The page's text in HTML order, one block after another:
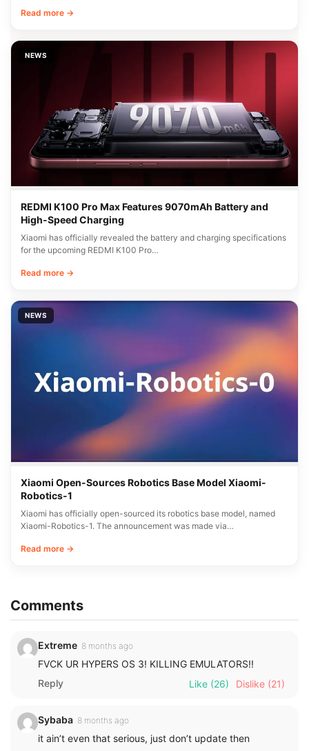
Read more →
NEWS
REDMI K100 Pro Max Features 9070mAh Battery and
High-Speed Charging
Xiaomi has officially revealed the battery and charging specifications
for the upcoming REDMI K100 Pro…
Read more →
NEWS
Xiaomi Open-Sources Robotics Base Model Xiaomi-
Robotics-1
Xiaomi has officially open-sourced its robotics base model, named
Xiaomi-Robotics-1. The announcement was made via…
Read more →
Comments
Extreme 8 months ago
FVCK UR HYPERS OS 3! KILLING EMULATORS!!
Reply
Like (26) Dislike (21)
Sybaba 8 months ago
it ain’t even that serious, just don’t update then